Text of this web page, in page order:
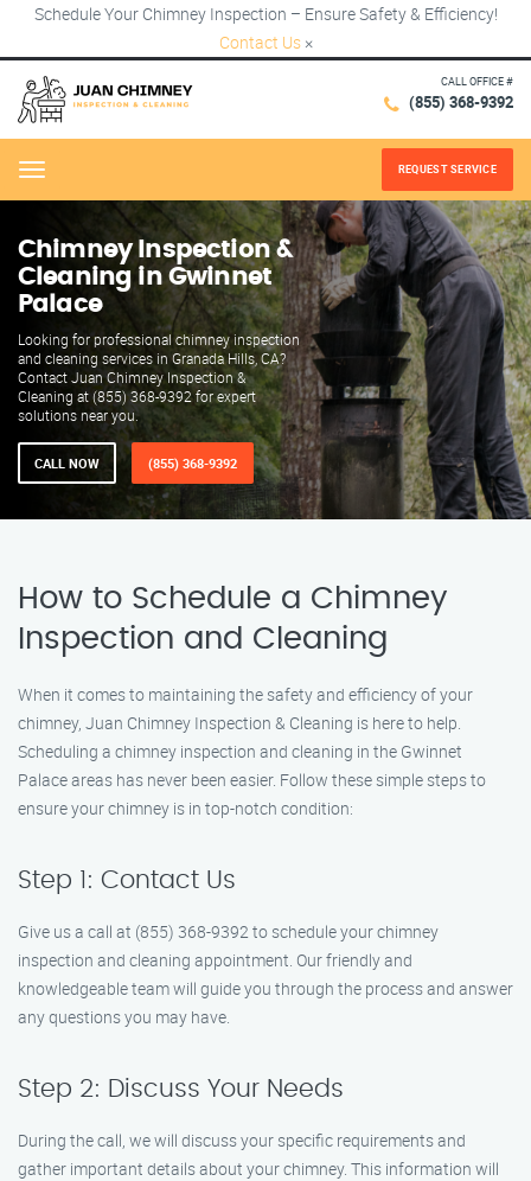
Schedule Your Chimney Inspection – Ensure Safety & Efficiency!
Contact Us ×
CALL OFFICE #
(855) 368-9392
Menu REQUEST SERVICE
Chimney Inspection &
Cleaning in Gwinnet
Palace
Looking for professional chimney inspection
and cleaning services in Granada Hills, CA?
Contact Juan Chimney Inspection &
Cleaning at (855) 368-9392 for expert
solutions near you.
CALL NOW (855) 368-9392
How to Schedule a Chimney
Inspection and Cleaning
When it comes to maintaining the safety and efficiency of your
chimney, Juan Chimney Inspection & Cleaning is here to help.
Scheduling a chimney inspection and cleaning in the Gwinnet
Palace areas has never been easier. Follow these simple steps to
ensure your chimney is in top-notch condition:
Step 1: Contact Us
Give us a call at (855) 368-9392 to schedule your chimney
inspection and cleaning appointment. Our friendly and
knowledgeable team will guide you through the process and answer
any questions you may have.
Step 2: Discuss Your Needs
During the call, we will discuss your specific requirements and
gather important details about your chimney. This information will